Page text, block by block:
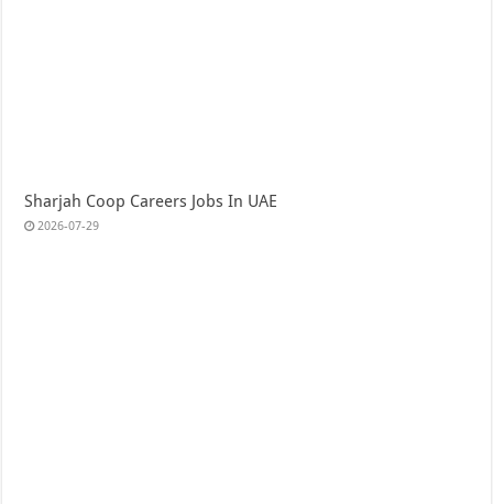
Sharjah Coop Careers Jobs In UAE
2026-07-29